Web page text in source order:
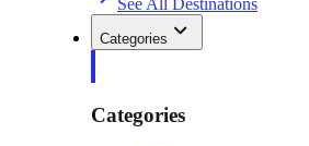
See All Destinations
Categories
Categories